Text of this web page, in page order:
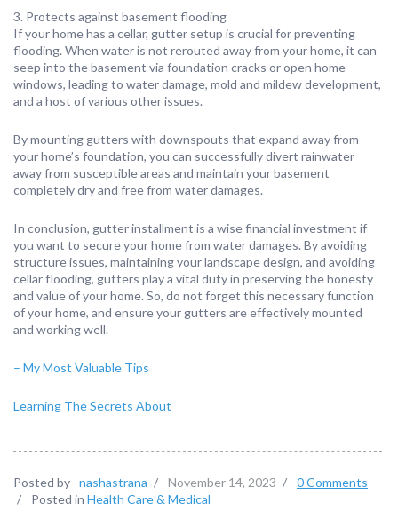
3. Protects against basement flooding
If your home has a cellar, gutter setup is crucial for preventing
flooding. When water is not rerouted away from your home, it can
seep into the basement via foundation cracks or open home
windows, leading to water damage, mold and mildew development,
and a host of various other issues.
By mounting gutters with downspouts that expand away from
your home’s foundation, you can successfully divert rainwater
away from susceptible areas and maintain your basement
completely dry and free from water damages.
In conclusion, gutter installment is a wise financial investment if
you want to secure your home from water damages. By avoiding
structure issues, maintaining your landscape design, and avoiding
cellar flooding, gutters play a vital duty in preserving the honesty
and value of your home. So, do not forget this necessary function
of your home, and ensure your gutters are effectively mounted
and working well.
– My Most Valuable Tips
Learning The Secrets About
Posted by nashastrana / November 14, 2023 /
0 Comments
/
Posted in Health Care & Medical